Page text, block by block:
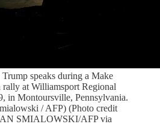
speaks during a Make
at Williamsport Regional
in Montoursville, Pennsylvania.
/ AFP) (Photo credit
SMIALOWSKI/AFP via